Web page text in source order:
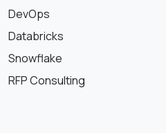
DevOps
Databricks
Snowflake
RFP Consulting